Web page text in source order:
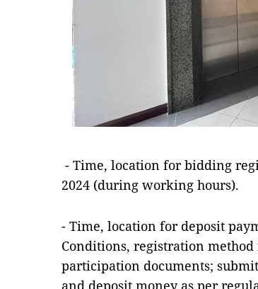
- Time, location for bidding
2024 (during working hours).
- Time, location for deposit
Conditions, registration
participation documents;
and deposit money as per